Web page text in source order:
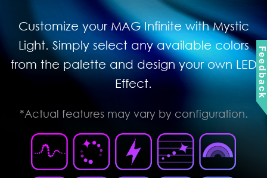
Customize your MAG Infinite with Mystic
Light. Simply select any available colors
from the palette and design your own LED
Effect.
*Actual features may vary by configuration.